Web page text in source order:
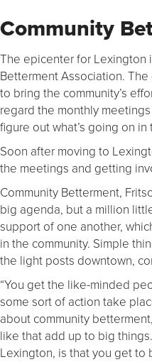
Community
The epicenter for Lexington
Betterment Association.
to bring the community’s
regard the monthly
figure out what’s going on in
Soon after moving to
the meetings and getting
Community Betterment,
big agenda, but a million
support of one another,
in the community. Simple
the light posts downtown,
“You get the like-minded
some sort of action take
about community
like that add up to big
Lexington, is that you get to